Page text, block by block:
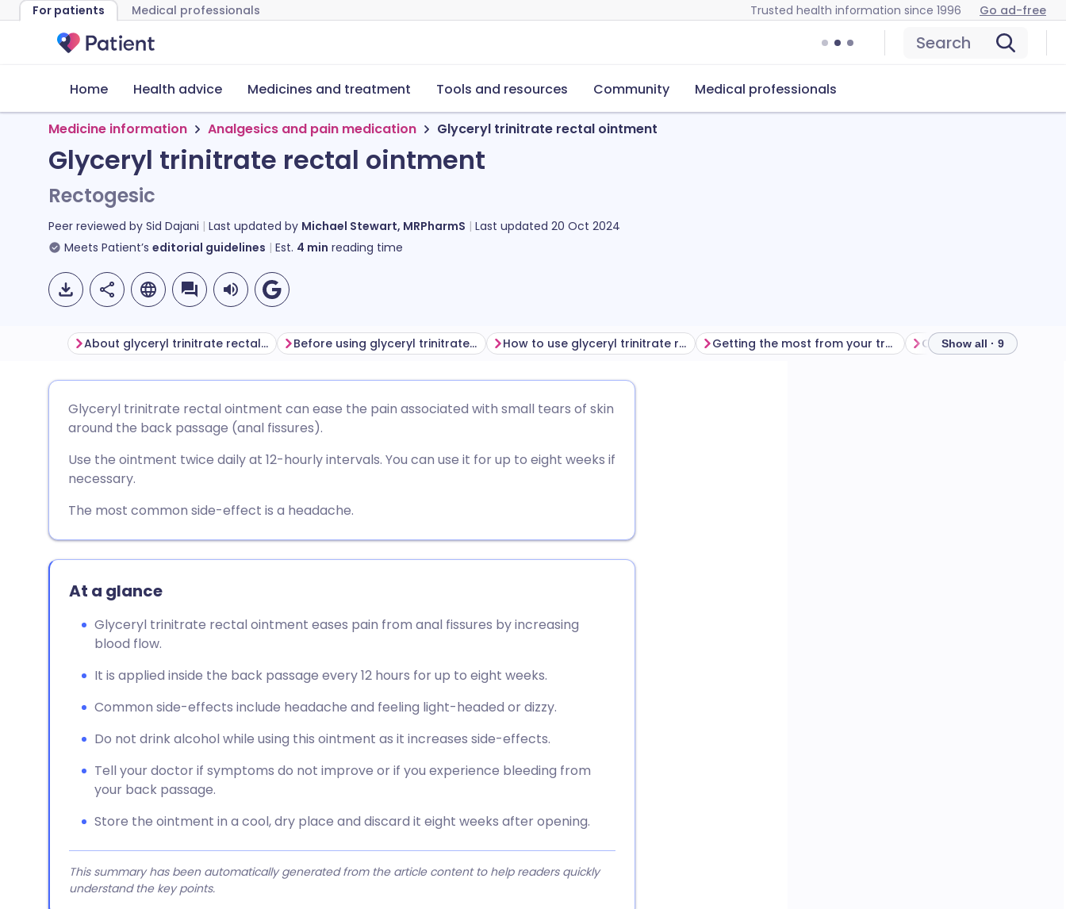
For patients Medical professionals Trusted health information since 1996 Go ad-free
Search
Home Health advice Medicines and treatment Tools and resources Community Medical professionals
Medicine information Analgesics and pain medication Glyceryl trinitrate rectal ointment
Glyceryl trinitrate rectal ointment
Rectogesic
Peer reviewed by Sid Dajani Last updated by Michael Stewart, MRPharmS Last updated 20 Oct 2024
Meets Patient’s editorial guidelines Est. 4 min reading time
Share via Facebook
Copy link
🇪🇸 Español 🇫🇷 Français
About glyceryl trinitrate rectal ointment Before using glyceryl trinitrate rectal ointment How to use glyceryl trinitrate rectal ointment Getting the most from your treatment Show all · 9
Glyceryl trinitrate rectal ointment can ease the pain associated with small tears of skin
around the back passage (anal fissures).
Use the ointment twice daily at 12-hourly intervals. You can use it for up to eight weeks if
necessary.
The most common side-effect is a headache.
At a glance
Glyceryl trinitrate rectal ointment eases pain from anal fissures by increasing
blood flow.
It is applied inside the back passage every 12 hours for up to eight weeks.
Common side-effects include headache and feeling light-headed or dizzy.
Do not drink alcohol while using this ointment as it increases side-effects.
Tell your doctor if symptoms do not improve or if you experience bleeding from
your back passage.
Store the ointment in a cool, dry place and discard it eight weeks after opening.
This summary has been automatically generated from the article content to help readers quickly
understand the key points.